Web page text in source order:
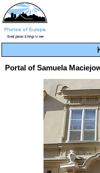
Portal of Samuela